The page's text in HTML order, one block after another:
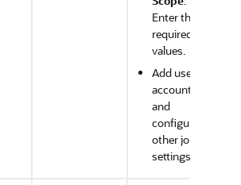
Enter the
required
values.
Add user
accounts
and
configure
other job
settings.